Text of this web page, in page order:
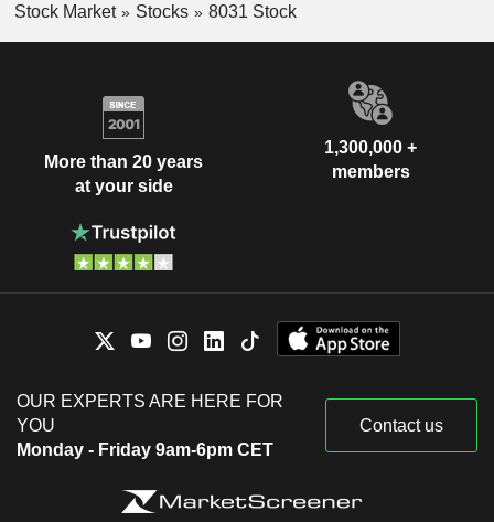
Stock Market Stocks 8031 Stock
More than 20 years
at your side
1,300,000 +
members
OUR EXPERTS ARE HERE FOR
YOU
Monday - Friday 9am-6pm CET
Contact us